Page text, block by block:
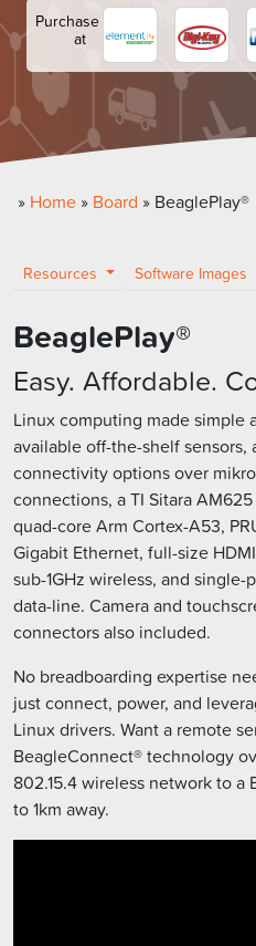
Purchase
at
» Home » Board » BeaglePlay®
Resources Software Images
BeaglePlay®
Easy. Affordable.
Linux computing made simple
available off-the-shelf sensors,
connectivity options over
connections, a TI Sitara
quad-core Arm Cortex-A53,
Gigabit Ethernet, full-size
sub-1GHz wireless, and
data-line. Camera and
connectors also included.
No breadboarding expertise
just connect, power, and
Linux drivers. Want a remote
BeagleConnect® technology
802.15.4 wireless network to
to 1km away.